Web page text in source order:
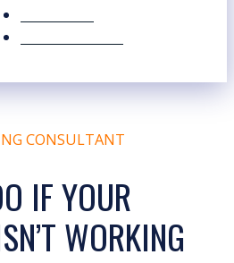
CONSULTANT
IF YOUR
WORKING